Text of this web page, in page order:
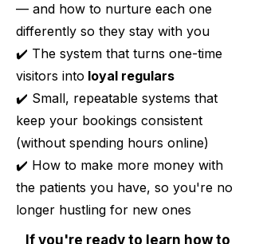
— and how to nurture each one
differently so they stay with you
✔️ The system that turns one-time
visitors into loyal regulars
✔️ Small, repeatable systems that
keep your bookings consistent
(without spending hours online)
✔️ How to make more money with
the patients you have, so you're no
longer hustling for new ones
If you're ready to learn how to